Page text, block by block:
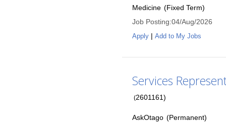
Medicine (Fixed Term)
Job Posting:04/Aug/2026
Apply | Add to My Jobs
Services
(2601161)
AskOtago (Permanent)